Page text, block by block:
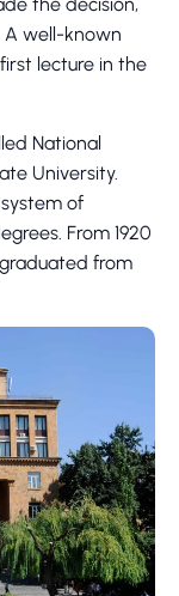
A well-known
lecture in the
National
University.
of
From 1920
from